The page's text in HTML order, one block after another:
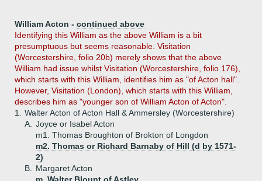
William Acton - continued above
Identifying this William as the above William is a bit
presumptuous but seems reasonable. Visitation
(Worcestershire, folio 20b) merely shows that the above
William had issue whilst Visitation (Worcestershire, folio 176),
which starts with this William, identifies him as "of Acton hall".
However, Visitation (London), which starts with this William,
describes him as "younger son of William Acton of Acton".
1.
Walter Acton of Acton Hall & Ammersley (Worcestershire)
A.
Joyce or Isabel Acton
m1. Thomas Broughton of Brokton of Longdon
m2. Thomas or Richard Barnaby of Hill (d by 1571-
2)
B.
Margaret Acton